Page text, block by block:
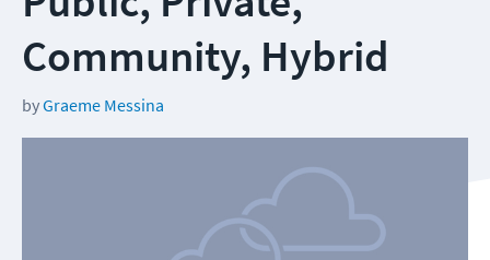
Community, Hybrid
byGraeme Messina